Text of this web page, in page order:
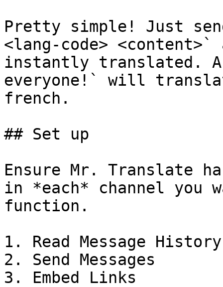
Pretty simple! Just
<lang-code>
instantly translated.
everyone!` will
french.
## Set up
Ensure Mr. Translate
in *each* channel you
function.
1. Read Message History
2. Send Messages
3. Embed Links